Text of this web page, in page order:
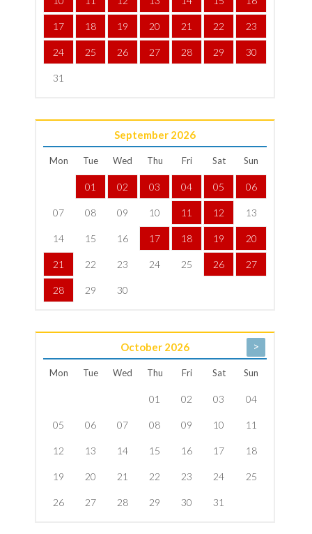
17 18 19 20 21 22 23
24 25 26 27 28 29 30
31
September 2026
Mon Tue Wed Thu Fri Sat Sun
01 02 03 04 05 06
07 08 09 10 11 12 13
14 15 16 17 18 19 20
21 22 23 24 25 26 27
28 29 30
October 2026 >
Mon Tue Wed Thu Fri Sat Sun
01 02 03 04
05 06 07 08 09 10 11
12 13 14 15 16 17 18
19 20 21 22 23 24 25
26 27 28 29 30 31